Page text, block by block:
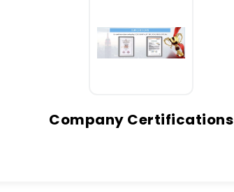
Company Certifications